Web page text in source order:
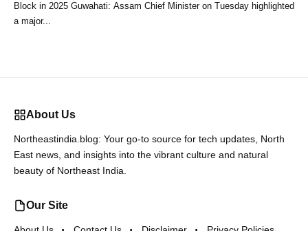
Block in 2025 Guwahati: Assam Chief Minister on Tuesday highlighted
a major...
About Us
Northeastindia.blog: Your go-to source for tech updates, North
East news, and insights into the vibrant culture and natural
beauty of Northeast India.
Our Site